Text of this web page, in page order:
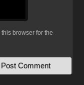
browser for the